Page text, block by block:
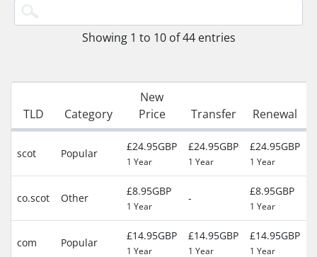
Showing 1 to 10 of 44 entries
TLD Category
New
Price
Transfer Renewal
scot Popular
£24.95GBP
1 Year
£24.95GBP
1 Year
£24.95GBP
1 Year
co.scot Other
£8.95GBP
1 Year
-
£8.95GBP
1 Year
com Popular
£14.95GBP
1 Year
£14.95GBP
1 Year
£14.95GBP
1 Year